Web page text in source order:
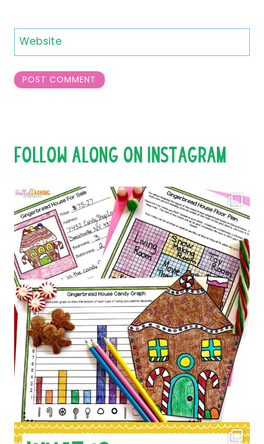
Website
FOLLOW ALONG ON INSTAGRAM